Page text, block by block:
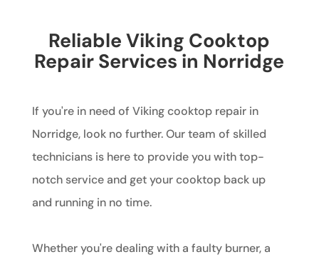
Reliable Viking Cooktop
Repair Services in Norridge
If you're in need of Viking cooktop repair in
Norridge, look no further. Our team of skilled
technicians is here to provide you with top-
notch service and get your cooktop back up
and running in no time.
Whether you're dealing with a faulty burner, a